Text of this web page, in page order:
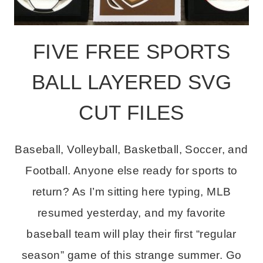
FIVE FREE SPORTS
BALL LAYERED SVG
CUT FILES
Baseball, Volleyball, Basketball, Soccer, and
Football. Anyone else ready for sports to
return? As I’m sitting here typing, MLB
resumed yesterday, and my favorite
baseball team will play their first “regular
season” game of this strange summer. Go